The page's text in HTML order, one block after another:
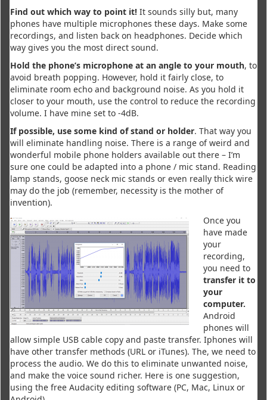
Find out which way to point it! It sounds silly but, many
phones have multiple microphones these days. Make some
recordings, and listen back on headphones. Decide which
way gives you the most direct sound.
Hold the phone’s microphone at an angle to your mouth, to
avoid breath popping. However, hold it fairly close, to
eliminate room echo and background noise. As you hold it
closer to your mouth, use the control to reduce the recording
volume. I have mine set to -4dB.
If possible, use some kind of stand or holder. That way you
will eliminate handling noise. There is a range of weird and
wonderful mobile phone holders available out there – I’m
sure one could be adapted into a phone / mic stand. Reading
lamp stands, goose neck mic stands or even really thick wire
may do the job (remember, necessity is the mother of
invention).
Once you
have made
your
recording,
you need to
transfer it to
your
computer.
Android
phones will
allow simple USB cable copy and paste transfer. Iphones will
have other transfer methods (URL or iTunes). The, we need to
process the audio. We do this to eliminate unwanted noise,
and make the voice sound richer. Here is one suggestion,
using the free Audacity editing software (PC, Mac, Linux or